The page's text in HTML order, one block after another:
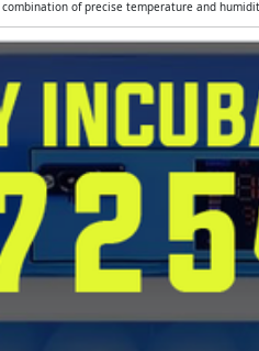
of precise temperature and